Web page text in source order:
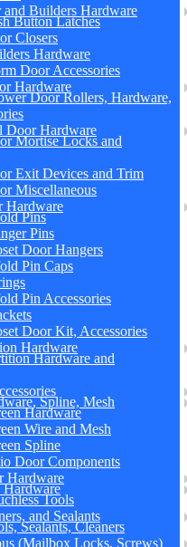
and Builders Hardware
Button Latches
Closers
Hardware
Door Accessories
Hardware
Door Rollers, Hardware,
Door Hardware
Mortise Locks and
Exit Devices and Trim
Miscellaneous
Hardware
Pins
Pins
Door Hangers
Pin Caps
Pin Accessories
Door Kit, Accessories
Hardware
Hardware and
Spline, Mesh
Hardware
Wire and Mesh
Spline
Door Components
Hardware
Hardware
Tools
and Sealants
Sealants, Cleaners
(Mailbox Locks, Screws)